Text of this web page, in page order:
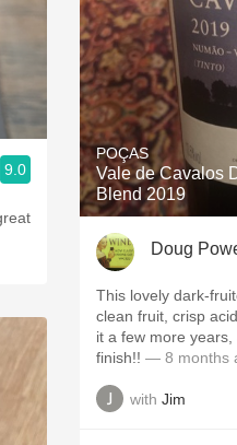
9.0
POÇAS
Vale de Cavalos
Blend 2019
Doug
This lovely dark-
clean fruit, crisp
it a few more
finish!! — 8 months
with Jim